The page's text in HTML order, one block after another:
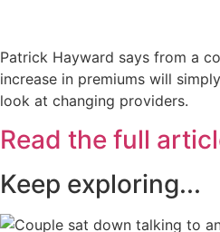
Patrick Hayward says from a
increase in premiums will
look at changing providers.
Read the full
Keep exploring...